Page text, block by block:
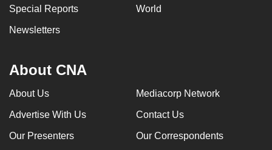
Special Reports World
Newsletters
About CNA
About Us Mediacorp Network
Advertise With Us Contact Us
Our Presenters Our Correspondents